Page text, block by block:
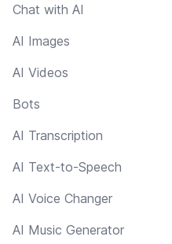
Chat with AI
AI Images
AI Videos
Bots
AI Transcription
AI Text-to-Speech
AI Voice Changer
AI Music Generator